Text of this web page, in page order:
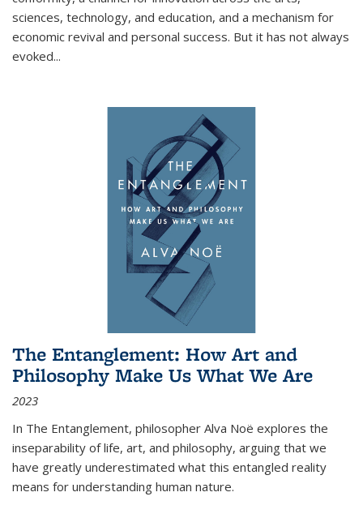
sciences, technology, and education, and a mechanism for
economic revival and personal success. But it has not always
evoked...
The Entanglement: How Art and
Philosophy Make Us What We Are
2023
In The Entanglement, philosopher Alva Noë explores the
inseparability of life, art, and philosophy, arguing that we
have greatly underestimated what this entangled reality
means for understanding human nature.